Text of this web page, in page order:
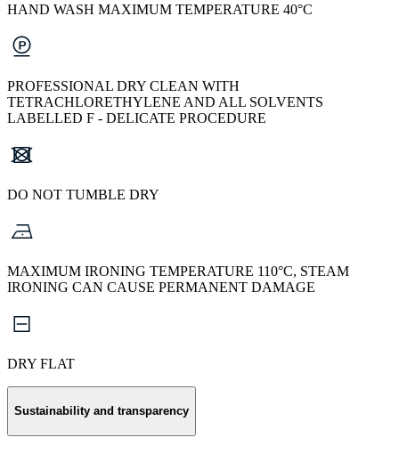
HAND WASH MAXIMUM TEMPERATURE 40°C
PROFESSIONAL DRY CLEAN WITH
TETRACHLORETHYLENE AND ALL SOLVENTS
LABELLED F - DELICATE PROCEDURE
DO NOT TUMBLE DRY
MAXIMUM IRONING TEMPERATURE 110°C, STEAM
IRONING CAN CAUSE PERMANENT DAMAGE
DRY FLAT
Sustainability and transparency